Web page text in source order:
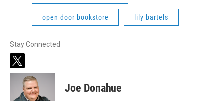
open door bookstore lily bartels
Stay Connected
t
w
Joe Donahue